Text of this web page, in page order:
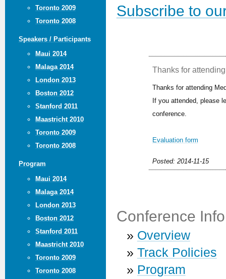
Toronto 2009
Toronto 2008
Speakers / Participants
Maui 2014
Malaga 2014
London 2013
Boston 2012
Stanford 2011
Maastricht 2010
Toronto 2009
Toronto 2008
Program
Maui 2014
Malaga 2014
London 2013
Boston 2012
Stanford 2011
Maastricht 2010
Toronto 2009
Toronto 2008
Subscribe to
Thanks for
Thanks for attending
If you attended, please
conference.
Evaluation form
Posted: 2014-11-15
Conference
» Overview
» Track Policies
» Program